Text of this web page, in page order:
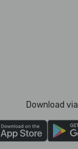
Download via